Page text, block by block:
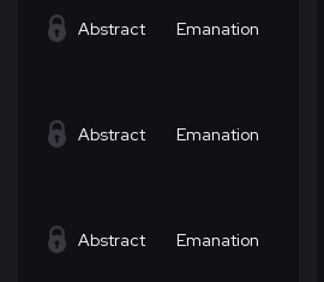
Abstract Emanation
Abstract Emanation
Abstract Emanation